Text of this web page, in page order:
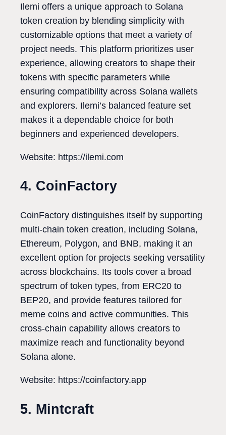
Ilemi offers a unique approach to Solana
token creation by blending simplicity with
customizable options that meet a variety of
project needs. This platform prioritizes user
experience, allowing creators to shape their
tokens with specific parameters while
ensuring compatibility across Solana wallets
and explorers. Ilemi’s balanced feature set
makes it a dependable choice for both
beginners and experienced developers.
Website: https://ilemi.com
4. CoinFactory
CoinFactory distinguishes itself by supporting
multi-chain token creation, including Solana,
Ethereum, Polygon, and BNB, making it an
excellent option for projects seeking versatility
across blockchains. Its tools cover a broad
spectrum of token types, from ERC20 to
BEP20, and provide features tailored for
meme coins and active communities. This
cross-chain capability allows creators to
maximize reach and functionality beyond
Solana alone.
Website: https://coinfactory.app
5. Mintcraft